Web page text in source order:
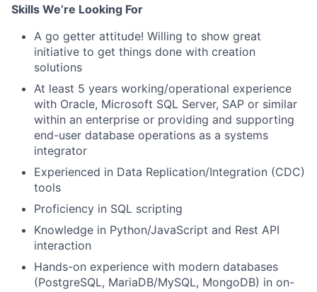
Skills We’re Looking For
A go getter attitude! Willing to show great
initiative to get things done with creation
solutions
At least 5 years working/operational experience
with Oracle, Microsoft SQL Server, SAP or similar
within an enterprise or providing and supporting
end-user database operations as a systems
integrator
Experienced in Data Replication/Integration (CDC)
tools
Proficiency in SQL scripting
Knowledge in Python/JavaScript and Rest API
interaction
Hands-on experience with modern databases
(PostgreSQL, MariaDB/MySQL, MongoDB) in on-